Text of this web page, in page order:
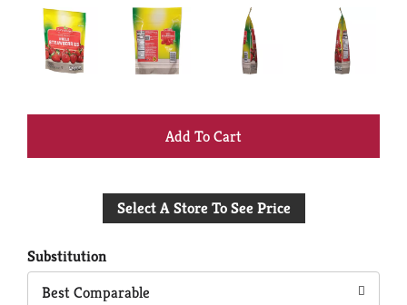
+
to
Select A Store To See Price
Substitution
Best Comparable